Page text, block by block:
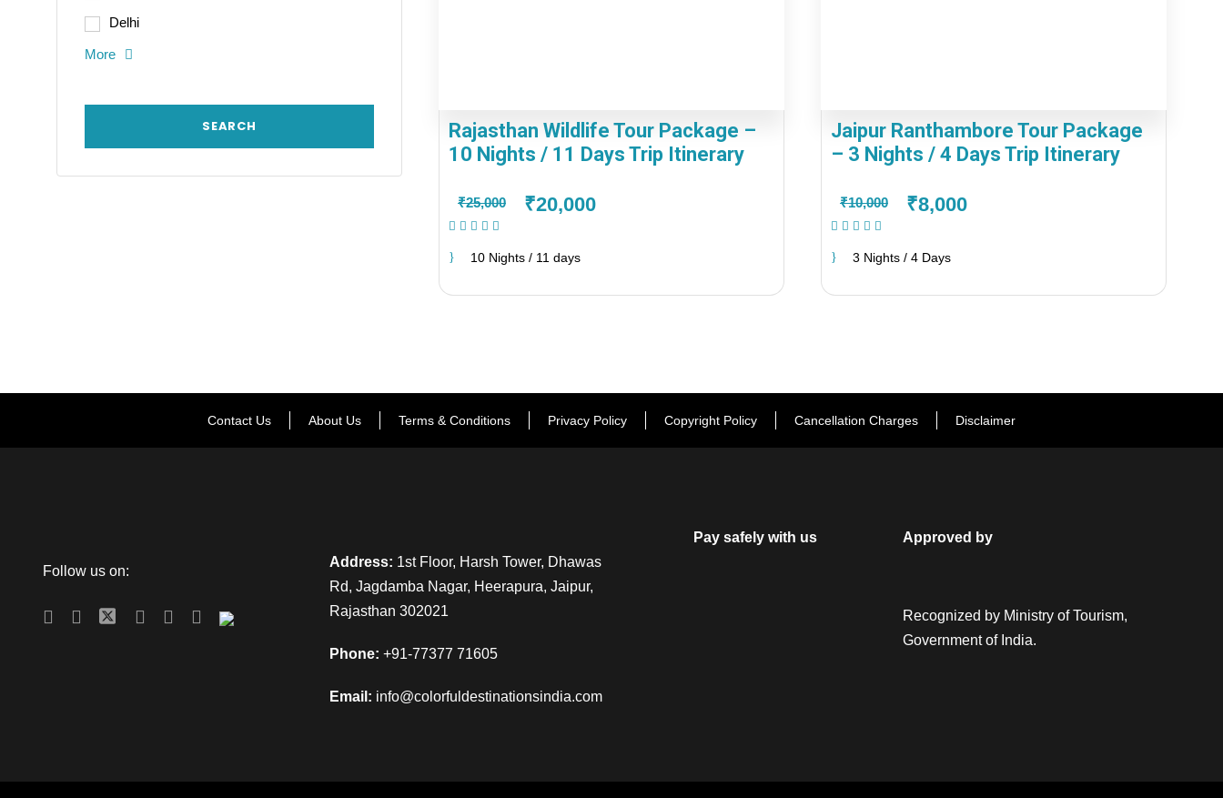
Rajasthan Wildlife Tour Package –
10 Nights / 11 Days Trip Itinerary
₹25,000 ₹20,000
10 Nights / 11 days
Jaipur Ranthambore Tour Package
– 3 Nights / 4 Days Trip Itinerary
₹10,000 ₹8,000
3 Nights / 4 Days
Delhi
More
Contact Us About Us Terms & Conditions Privacy Policy Copyright Policy Cancellation Charges Disclaimer
Follow us on:
Address: 1st Floor, Harsh Tower, Dhawas
Rd, Jagdamba Nagar, Heerapura, Jaipur,
Rajasthan 302021
Phone: +91-77377 71605
Email: info@colorfuldestinationsindia.com
Pay safely with us Approved by
Recognized by Ministry of Tourism,
Government of India.